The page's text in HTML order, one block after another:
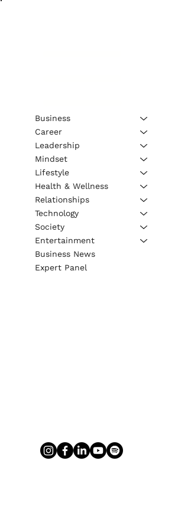
Business
Career
Leadership
Mindset
Lifestyle
Health & Wellness
Relationships
Technology
Society
Entertainment
Business News
Expert Panel